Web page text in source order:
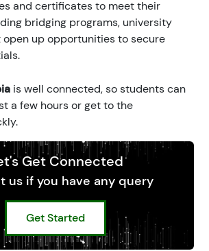
and certificates to meet their
bridging programs, university
up opportunities to secure
is well connected, so students can
a few hours or get to the
Get Connected
us if you have any query
Get Started